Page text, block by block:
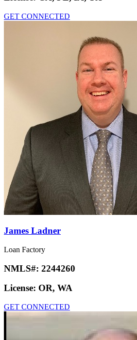
GET CONNECTED
James Ladner
Loan Factory
NMLS#: 2244260
License: OR, WA
GET CONNECTED